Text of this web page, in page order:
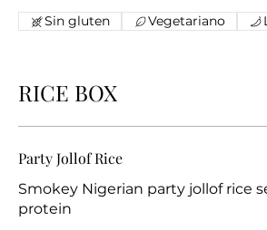
Sin gluten Vegetariano
RICE BOX
Party Jollof Rice
Smokey Nigerian party jollof rice
protein